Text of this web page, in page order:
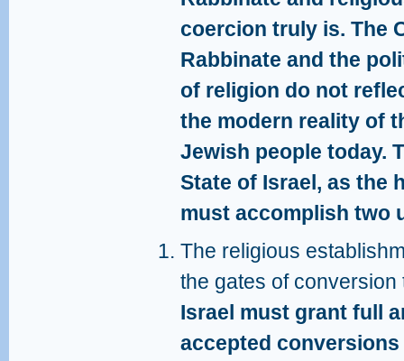
coercion truly is. The
Rabbinate and the
of religion do not
the modern reality of
Jewish people today.
State of Israel, as the
must accomplish two
The religious
the gates of
Israel must grant full
accepted